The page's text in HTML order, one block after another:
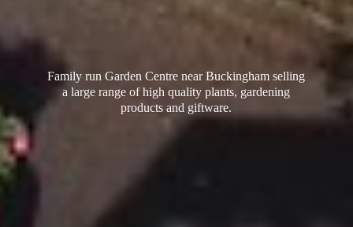
Family run Garden Centre near Buckingham selling
a large range of high quality plants, gardening
productsand giftware.